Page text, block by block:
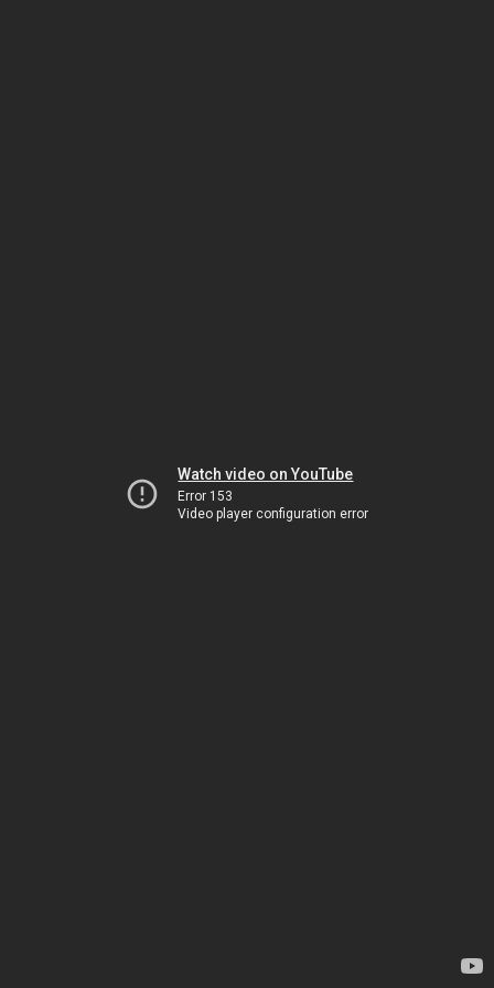
Watch video on YouTube
Error 153
Video player configuration error